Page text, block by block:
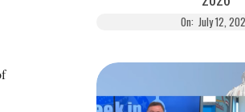
On: July 12,